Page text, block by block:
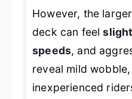
However, the
deck can feel
speeds, and
reveal mild
inexperienced